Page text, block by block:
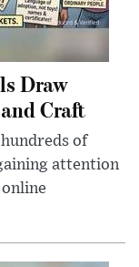
Draw
Craft
of
attention